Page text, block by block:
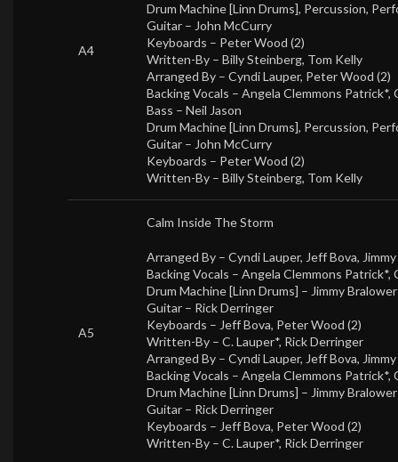
A4
Drum Machine [Linn Drums], Percussion,
Guitar – John McCurry
Keyboards – Peter Wood (2)
Written-By – Billy Steinberg, Tom Kelly
Arranged By – Cyndi Lauper, Peter Wood (2)
Backing Vocals – Angela Clemmons Patrick*,
Bass – Neil Jason
Drum Machine [Linn Drums], Percussion,
Guitar – John McCurry
Keyboards – Peter Wood (2)
Written-By – Billy Steinberg, Tom Kelly
A5
Calm Inside The Storm
Arranged By – Cyndi Lauper, Jeff Bova,
Backing Vocals – Angela Clemmons Patrick*,
Drum Machine [Linn Drums] – Jimmy Bralower
Guitar – Rick Derringer
Keyboards – Jeff Bova, Peter Wood (2)
Written-By – C. Lauper*, Rick Derringer
Arranged By – Cyndi Lauper, Jeff Bova,
Backing Vocals – Angela Clemmons Patrick*,
Drum Machine [Linn Drums] – Jimmy Bralower
Guitar – Rick Derringer
Keyboards – Jeff Bova, Peter Wood (2)
Written-By – C. Lauper*, Rick Derringer